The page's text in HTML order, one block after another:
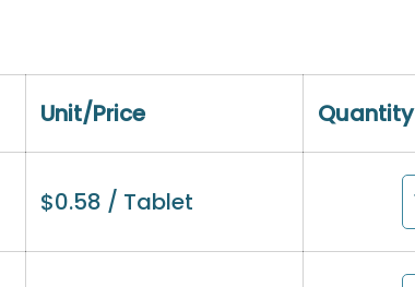
Unit/Price Quantity
$0.58 / Tablet